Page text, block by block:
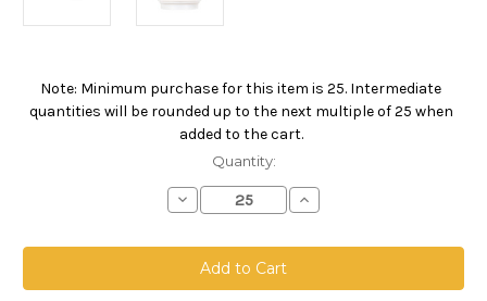
Note: Minimum purchase for this item is 25. Intermediate
quantities will be rounded up to the next multiple of 25 when
added to the cart.
Current
Quantity:
Decrease
Quantity
Polyester
Felt
Bag,
Size
Increase
Quantity
Polyester
Size